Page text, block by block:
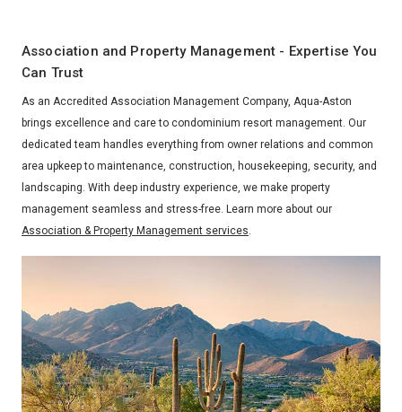
Association and Property Management - Expertise You
Can Trust
As an Accredited Association Management Company, Aqua-Aston
brings excellence and care to condominium resort management. Our
dedicated team handles everything from owner relations and common
area upkeep to maintenance, construction, housekeeping, security, and
landscaping. With deep industry experience, we make property
management seamless and stress-free. Learn more about our
Association & Property Management services.